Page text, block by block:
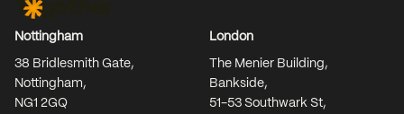
Together Agency
Nottingham
38 Bridlesmith Gate,
Nottingham,
NG1 2GQ
London
The Menier Building,
Bankside,
51-53 Southwark St,